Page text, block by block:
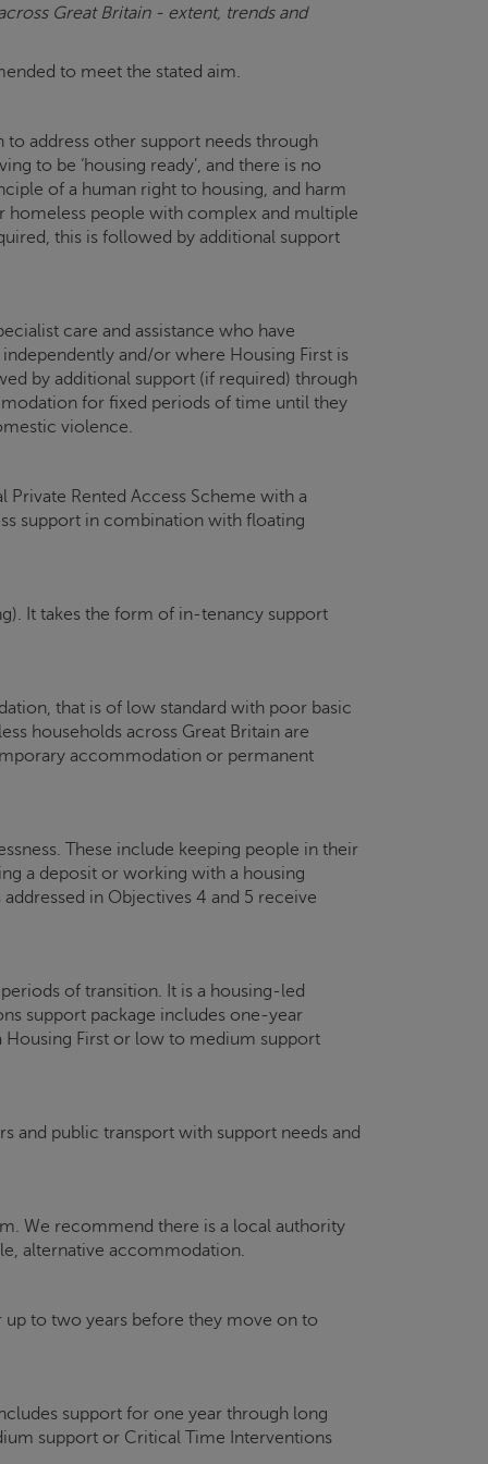
Great Britain - extent, trends and
to meet the stated aim.
to address other support needs through
to be ‘housing ready’, and there is no
of a human right to housing, and harm
homeless people with complex and multiple
this is followed by additional support
care and assistance who have
and/or where Housing First is
by additional support (if required) through
for fixed periods of time until they
violence.
Rented Access Scheme with a
support in combination with floating
It takes the form of in-tenancy support
that is of low standard with poor basic
households across Great Britain are
accommodation or permanent
These include keeping people in their
a deposit or working with a housing
in Objectives 4 and 5 receive
of transition. It is a housing-led
support package includes one-year
First or low to medium support
and public transport with support needs and
We recommend there is a local authority
alternative accommodation.
to two years before they move on to
support for one year through long
support or Critical Time Interventions